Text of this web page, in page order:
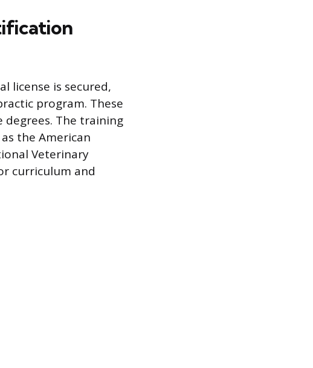
license is secured,
program. These
The training
the American
Veterinary
curriculum and